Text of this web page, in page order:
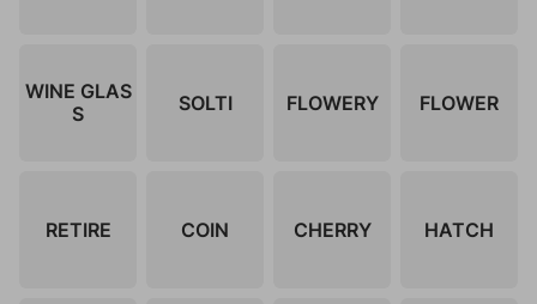
WINE GLAS
S
SOLTI FLOWERY FLOWER
RETIRE COIN CHERRY HATCH